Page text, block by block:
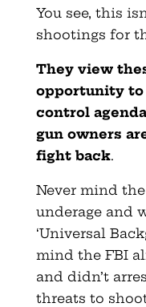
You see, this
shootings for
They view
opportunity to
control
gun owners
fight back.
Never mind
underage and
‘Universal
mind the FBI
and didn’t
threats to